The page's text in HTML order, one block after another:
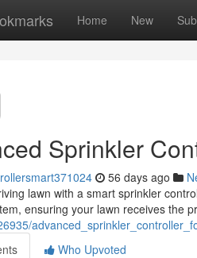
Home New
Sprinkler
56 days ago
lawn with a smart sprinkler
ensuring your lawn receives the
Who Upvoted